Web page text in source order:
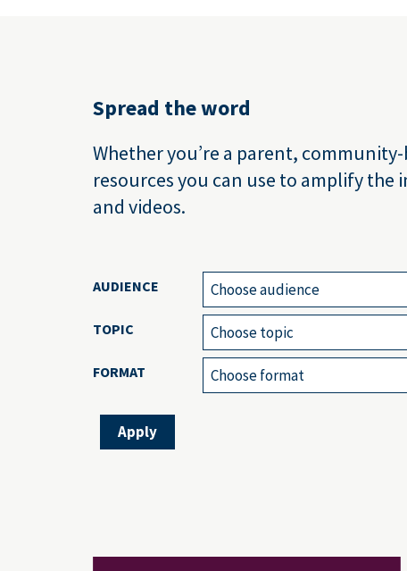
Spread the word
Whether you’re a parent,
resources you can use to amplify
and videos.
AUDIENCE Choose audience
TOPIC Choose topic
FORMAT Choose format